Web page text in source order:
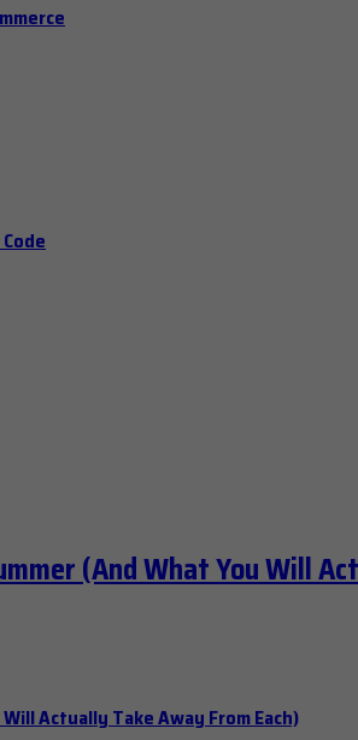
(And What You Will
Actually Take Away From Each)